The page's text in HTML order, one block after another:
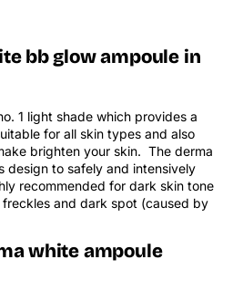
bb glow ampoule in
1 light shade which provides a
for all skin types and also
brighten your skin. The derma
design to safely and intensively
recommended for dark skin tone
and dark spot (caused by
white ampoule